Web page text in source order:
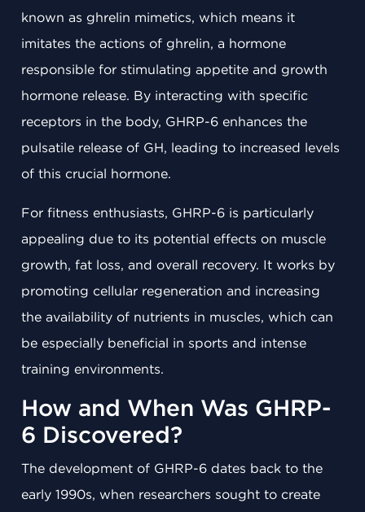
known as ghrelin mimetics, which means it
imitates the actions of ghrelin, a hormone
responsible for stimulating appetite and growth
hormone release. By interacting with specific
receptors in the body, GHRP-6 enhances the
pulsatile release of GH, leading to increased levels
of this crucial hormone.
For fitness enthusiasts, GHRP-6 is particularly
appealing due to its potential effects on muscle
growth, fat loss, and overall recovery. It works by
promoting cellular regeneration and increasing
the availability of nutrients in muscles, which can
be especially beneficial in sports and intense
training environments.
How and When Was GHRP-
6 Discovered?
The development of GHRP-6 dates back to the
early 1990s, when researchers sought to create